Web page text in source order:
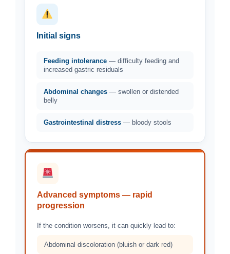
Initial signs
Feeding intolerance — difficulty feeding and
increased gastric residuals
Abdominal changes — swollen or distended
belly
Gastrointestinal distress — bloody stools
Advanced symptoms — rapid
progression
If the condition worsens, it can quickly lead to:
Abdominal discoloration (bluish or dark red)